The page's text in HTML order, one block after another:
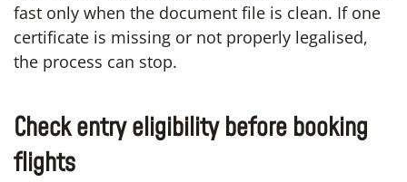
fast only when the document file is clean. If one
certificate is missing or not properly legalised,
the process can stop.
Check entry eligibility before booking
flights